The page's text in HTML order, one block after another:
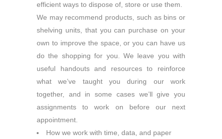
efficient ways to dispose of, store or use them.
We may recommend products, such as bins or
shelving units, that you can purchase on your
own to improve the space, or you can have us
do the shopping for you. We leave you with
useful handouts and resources to reinforce
what we’ve taught you during our work
together, and in some cases we’ll give you
assignments to work on before our next
appointment.
How we work with time, data, and paper